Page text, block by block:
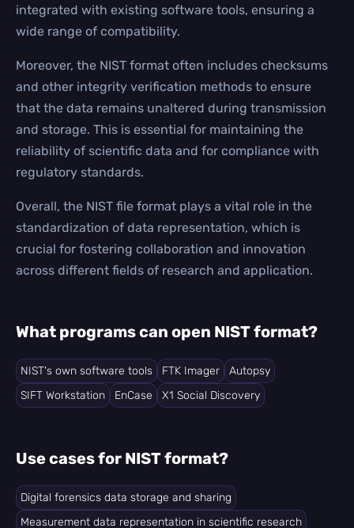
integrated with existing software tools, ensuring a
wide range of compatibility.
Moreover, the NIST format often includes checksums
and other integrity verification methods to ensure
that the data remains unaltered during transmission
and storage. This is essential for maintaining the
reliability of scientific data and for compliance with
regulatory standards.
Overall, the NIST file format plays a vital role in the
standardization of data representation, which is
crucial for fostering collaboration and innovation
across different fields of research and application.
What programs can open NIST format?
NIST's own software tools FTK Imager
Autopsy
SIFT Workstation
EnCase X1 Social Discovery
Use cases for NIST format?
Digital forensics data storage and sharing
Measurement data representation in scientific research